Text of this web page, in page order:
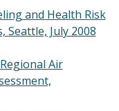
and Health Risk
Seattle, July 2008
Air